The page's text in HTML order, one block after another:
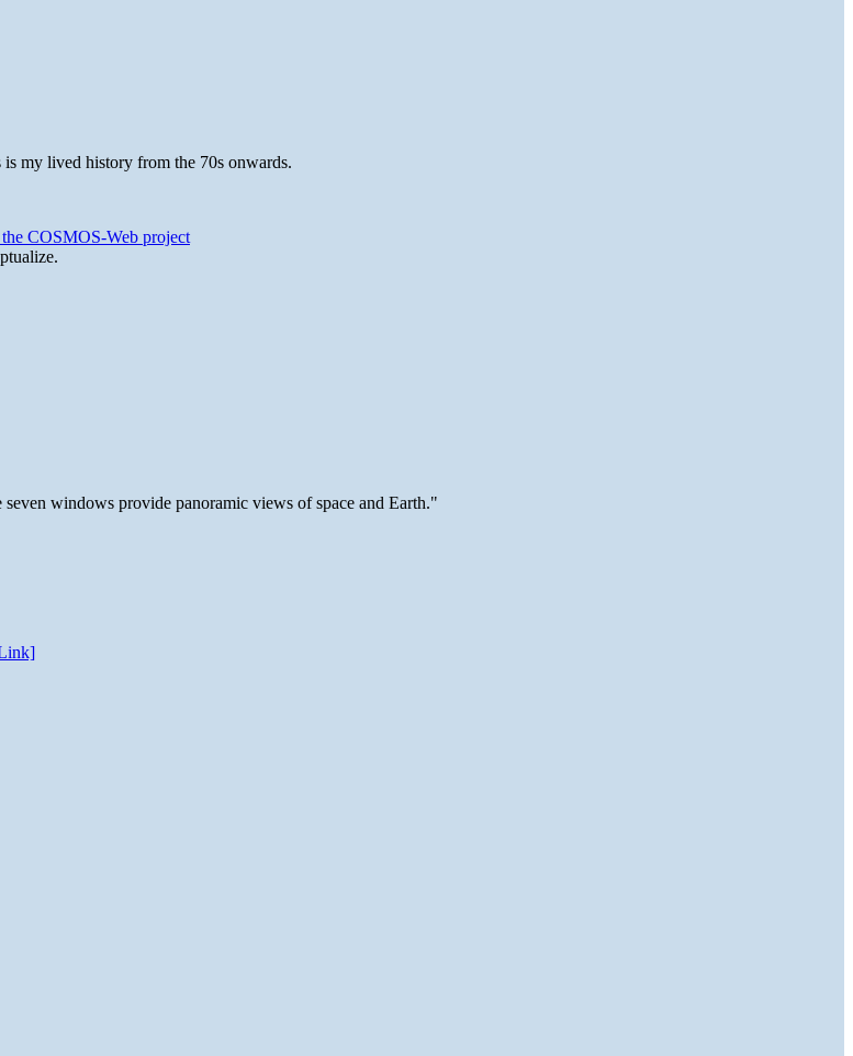
my lived history from the 70s onwards.
the COSMOS-Web project
seven windows provide panoramic views of space and Earth."